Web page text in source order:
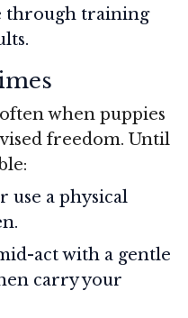
through training
when puppies
freedom. Until
use a physical
act with a gentle
carry your